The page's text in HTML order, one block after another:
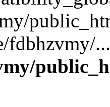
fdbhzvmy/